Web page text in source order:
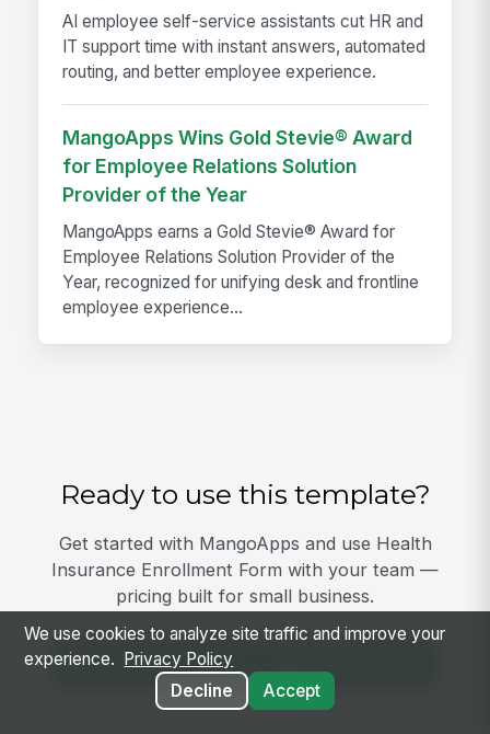
AI employee self-service assistants cut HR and
IT support time with instant answers, automated
routing, and better employee experience.
MangoApps Wins Gold Stevie® Award
for Employee Relations Solution
Provider of the Year
MangoApps earns a Gold Stevie® Award for
Employee Relations Solution Provider of the
Year, recognized for unifying desk and frontline
employee experience...
Ready to use this template?
Get started with MangoApps and use Health
Insurance Enrollment Form with your team —
pricing built for small business.
View Template
We use cookies to analyze site traffic and improve your
experience.
Privacy Policy
Decline
Accept